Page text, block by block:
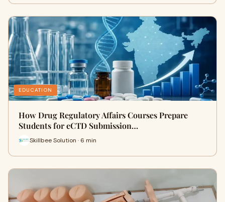
EDUCATION
How Drug Regulatory Affairs Courses Prepare
Students for eCTD Submission…
Skillbee Solution · 6 min